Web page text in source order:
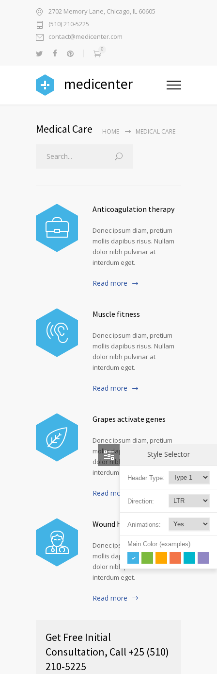
2702 Memory Lane, Chicago, IL 60605
(510) 210-5225
contact@medicenter.com
0
medicenter
Medical Care HOME MEDICAL CARE
Anticoagulation therapy
Donec ipsum diam, pretium
mollis dapibus risus. Nullam
dolor nibh pulvinar at
interdum eget.
Read more
Muscle fitness
Donec ipsum diam, pretium
mollis dapibus risus. Nullam
dolor nibh pulvinar at
interdum eget.
Read more
Grapes activate genes
Donec ipsum diam, pretium
mollis dapibus risus. Nullam
dolor nibh pulvinar at
interdum eget.
Read more
Wound healing genes
Donec ipsum diam, pretium
mollis dapibus risus. Nullam
dolor nibh pulvinar at
interdum eget.
Read more
Get Free Initial
Consultation, Call +25 (510)
210-5225
Style Selector
Header Type:
Direction:
Animations:
Main Color (examples)